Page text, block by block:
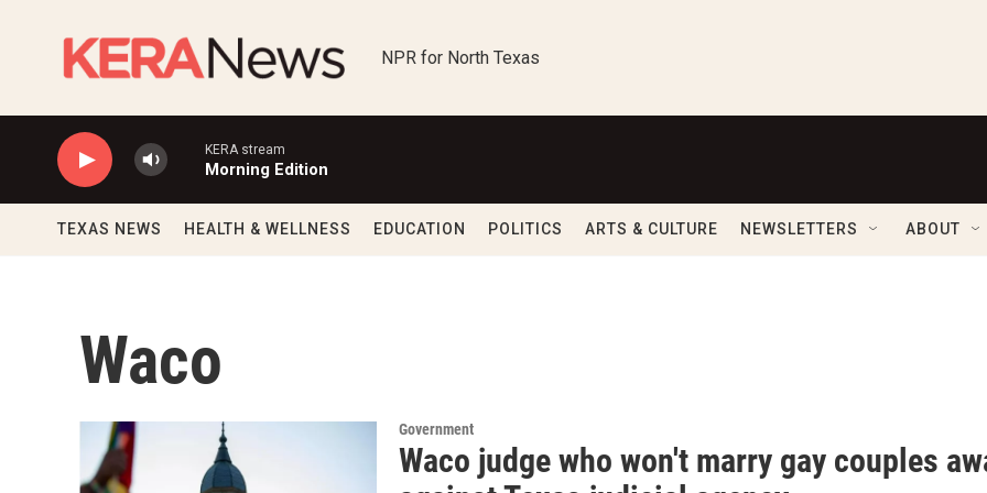
NPR for North Texas
KERA stream
Morning Edition
TEXAS NEWS HEALTH & WELLNESS EDUCATION POLITICS ARTS & CULTURE NEWSLETTERS ABOUT
Waco
Government
Waco judge who won't marry gay couples